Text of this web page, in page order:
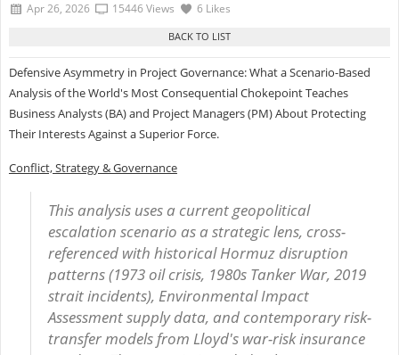
Apr 26, 2026 15446 Views 6 Likes
Defensive Asymmetry in Project Governance: What a Scenario-Based
Analysis of the World's Most Consequential Chokepoint Teaches
Business Analysts (BA) and Project Managers (PM) About Protecting
Their Interests Against a Superior Force.
Conflict, Strategy & Governance
This analysis uses a current geopolitical
escalation scenario as a strategic lens, cross-
referenced with historical Hormuz disruption
patterns (1973 oil crisis, 1980s Tanker War, 2019
strait incidents), Environmental Impact
Assessment supply data, and contemporary risk-
transfer models from Lloyd's war-risk insurance